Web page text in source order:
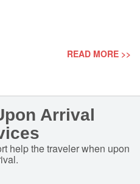
READ MORE >>
Arrival
help the traveler when upon